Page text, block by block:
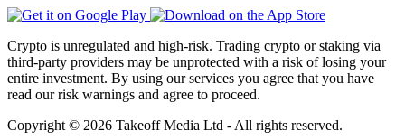
Crypto is unregulated and high-risk. Trading crypto or staking via
third-party providers may be unprotected with a risk of losing your
entire investment. By using our services you agree that you have
read our risk warnings and agree to proceed.
Copyright © 2026 Takeoff Media Ltd - All rights reserved.